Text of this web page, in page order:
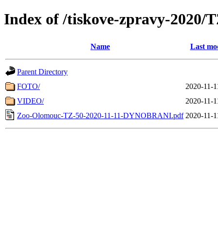
Index of /tiskove-zpravy-2020/
Name Last
Parent Directory
FOTO/
2020-11-
VIDEO/
2020-11-
Zoo-Olomouc-TZ-50-2020-11-11-DYNOBRANI.pdf 2020-11-